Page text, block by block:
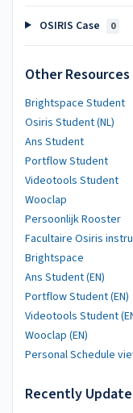
OSIRIS Case 0
Other Resources
Brightspace Student
Osiris Student (NL)
Ans Student
Portflow Student
Videotools Student
Wooclap
Persoonlijk Rooster
Facultaire Osiris
Brightspace
Ans Student (EN)
Portflow Student (EN)
Videotools Student
Wooclap (EN)
Personal Schedule
Recently